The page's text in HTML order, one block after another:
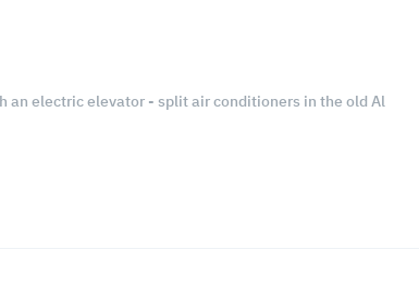
an electric elevator - split air conditioners in the old Al